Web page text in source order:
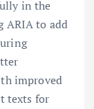
in the
ARIA to add
improved
texts for